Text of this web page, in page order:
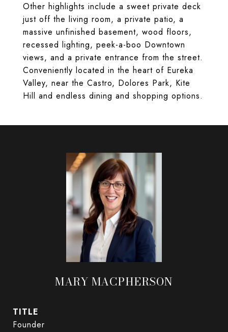
Other highlights include a sweet private deck
just off the living room, a private patio, a
massive unfinished basement, wood floors,
recessed lighting, peek-a-boo Downtown
views, and a private entrance from the street.
Conveniently located in the heart of Eureka
Valley, near the Castro, Dolores Park, Kite
Hill and endless dining and shopping options.
MARY MACPHERSON
TITLE
Founder